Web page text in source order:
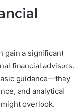
gain a significant
financial advisors.
guidance—they
and analytical
overlook.